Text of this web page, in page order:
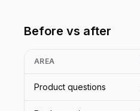
Before vs after
AREA
Product questions